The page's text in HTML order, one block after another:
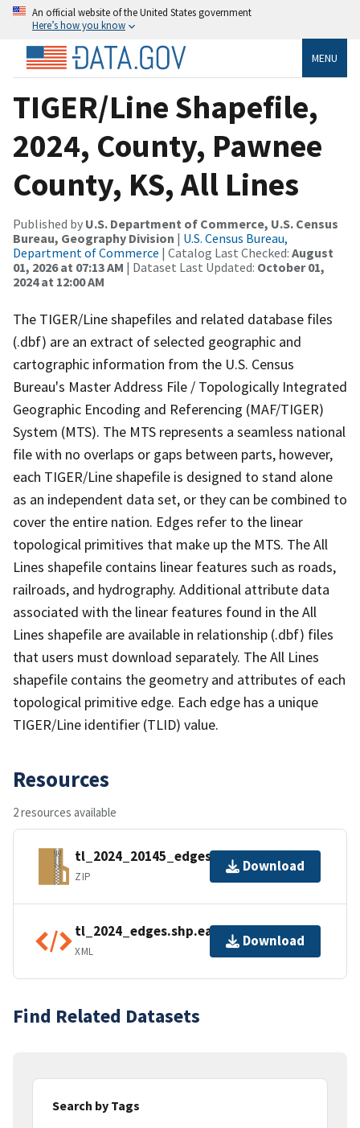
An official website of the United States government
Here’s how you know
MENU
TIGER/Line Shapefile,
2024, County, Pawnee
County, KS, All Lines
Published by U.S. Department of Commerce, U.S. Census
Bureau, Geography Division | U.S. Census Bureau,
Department of Commerce | Catalog Last Checked: August
01, 2026 at 07:13 AM | Dataset Last Updated: October 01,
2024 at 12:00 AM
The TIGER/Line shapefiles and related database files
(.dbf) are an extract of selected geographic and
cartographic information from the U.S. Census
Bureau's Master Address File / Topologically Integrated
Geographic Encoding and Referencing (MAF/TIGER)
System (MTS). The MTS represents a seamless national
file with no overlaps or gaps between parts, however,
each TIGER/Line shapefile is designed to stand alone
as an independent data set, or they can be combined to
cover the entire nation. Edges refer to the linear
topological primitives that make up the MTS. The All
Lines shapefile contains linear features such as roads,
railroads, and hydrography. Additional attribute data
associated with the linear features found in the All
Lines shapefile are available in relationship (.dbf) files
that users must download separately. The All Lines
shapefile contains the geometry and attributes of each
topological primitive edge. Each edge has a unique
TIGER/Line identifier (TLID) value.
Resources
2 resources available
tl_2024_20145_edges.zip
ZIP
Download
tl_2024_edges.shp.ea.iso.xml
XML
Download
Find Related Datasets
Search by Tags